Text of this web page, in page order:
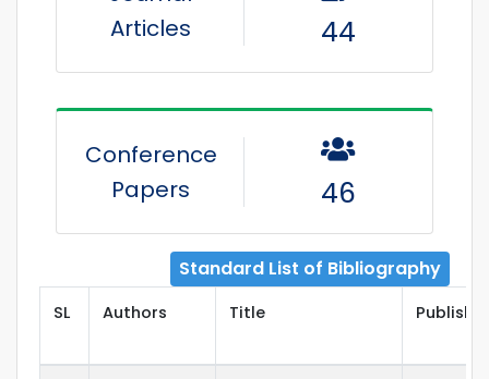
Articles
44
Conference
Papers
46
Standard List of Bibliography
SL Authors Title